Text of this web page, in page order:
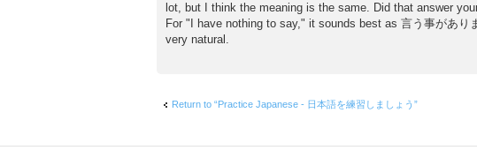
lot, but I think the meaning is the same. Did that answer
For "I have nothing to say," it sounds best as 言う事があ
very natural.
Return to “Practice Japanese - 日本語を練習しましょう”